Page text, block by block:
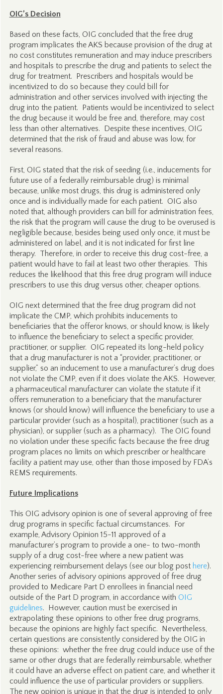
OIG’s Decision
Based on these facts, OIG concluded that the free drug
program implicates the AKS because provision of the drug at
no cost constitutes remuneration and may induce prescribers
and hospitals to prescribe the drug and patients to select the
drug for treatment. Prescribers and hospitals would be
incentivized to do so because they could bill for
administration and other services involved with injecting the
drug into the patient. Patients would be incentivized to select
the drug because it would be free and, therefore, may cost
less than other alternatives. Despite these incentives, OIG
determined that the risk of fraud and abuse was low, for
several reasons.
First, OIG stated that the risk of seeding (i.e., inducements for
future use of a federally reimbursable drug) is minimal
because, unlike most drugs, this drug is administered only
once and is individually made for each patient. OIG also
noted that, although providers can bill for administration fees,
the risk that the program will cause the drug to be overused is
negligible because, besides being used only once, it must be
administered on label, and it is not indicated for first line
therapy. Therefore, in order to receive this drug cost-free, a
patient would have to fail at least two other therapies. This
reduces the likelihood that this free drug program will induce
prescribers to use this drug versus other, cheaper options.
OIG next determined that the free drug program did not
implicate the CMP, which prohibits inducements to
beneficiaries that the offeror knows, or should know, is likely
to influence the beneficiary to select a specific provider,
practitioner, or supplier. OIG repeated its long-held policy
that a drug manufacturer is not a “provider, practitioner, or
supplier,” so an inducement to use a manufacturer’s drug does
not violate the CMP, even if it does violate the AKS. However,
a pharmaceutical manufacturer can violate the statute if it
offers remuneration to a beneficiary that the manufacturer
knows (or should know) will influence the beneficiary to use a
particular provider (such as a hospital), practitioner (such as a
physician), or supplier (such as a pharmacy). The OIG found
no violation under these specific facts because the free drug
program places no limits on which prescriber or healthcare
facility a patient may use, other than those imposed by FDA’s
REMS requirements.
Future Implications
This OIG advisory opinion is one of several approving of free
drug programs in specific factual circumstances. For
example, Advisory Opinion 15-11 approved of a
manufacturer’s program to provide a one- to two-month
supply of a drug cost-free where a new patient was
experiencing reimbursement delays (see our blog post here).
Another series of advisory opinions approved of free drug
provided to Medicare Part D enrollees in financial need
outside of the Part D program, in accordance with OIG
guidelines. However, caution must be exercised in
extrapolating these opinions to other free drug programs,
because the opinions are highly fact specific. Nevertheless,
certain questions are consistently considered by the OIG in
these opinions: whether the free drug could induce use of the
same or other drugs that are federally reimbursable, whether
it could have an adverse effect on patient care, and whether it
could influence the use of particular providers or suppliers.
The new opinion is unique in that the drug is intended to only